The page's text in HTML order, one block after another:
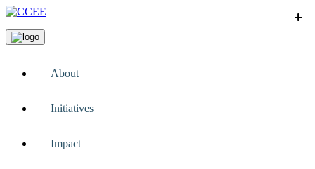
About
+
Initiatives
+
Impact
+
+
+